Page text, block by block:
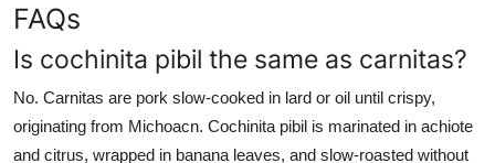
FAQs
Is cochinita pibil the same as carnitas?
No. Carnitas are pork slow-cooked in lard or oil until crispy,
originating from Michoacn. Cochinita pibil is marinated in achiote
and citrus, wrapped in banana leaves, and slow-roasted without